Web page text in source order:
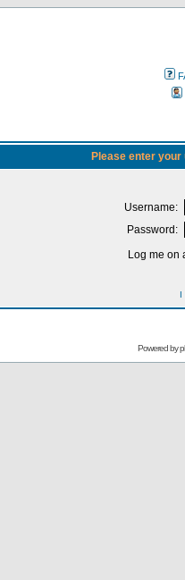
Please enter
Username:
Password:
Log me on
I
Powered by